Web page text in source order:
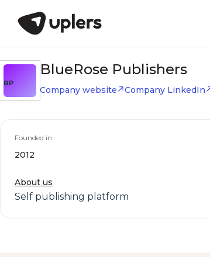
BP
BlueRose Publishers
Company website Company LinkedIn
Founded in
2012
About us
Self publishing platform